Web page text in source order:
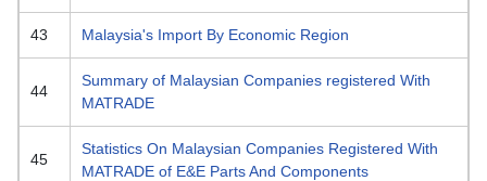
43 Malaysia's Import By Economic Region
44
Summary of Malaysian Companies registered With
MATRADE
45
Statistics On Malaysian Companies Registered With
MATRADE of E&E Parts And Components